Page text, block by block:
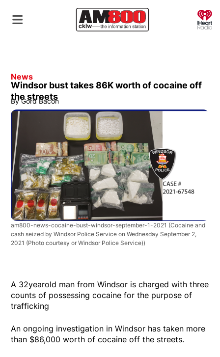
News
Windsor bust takes 86K worth of cocaine off
the streets
By Gord Bacon
am800-news-cocaine-bust-windsor-september-1-2021 (Cocaine and
cash seized by Windsor Police Service on Wednesday September 2,
2021 (Photo courtesy or Windsor Police Service))
A 32yearold man from Windsor is charged with three
counts of possessing cocaine for the purpose of
trafficking
An ongoing investigation in Windsor has taken more
than $86,000 worth of cocaine off the streets.